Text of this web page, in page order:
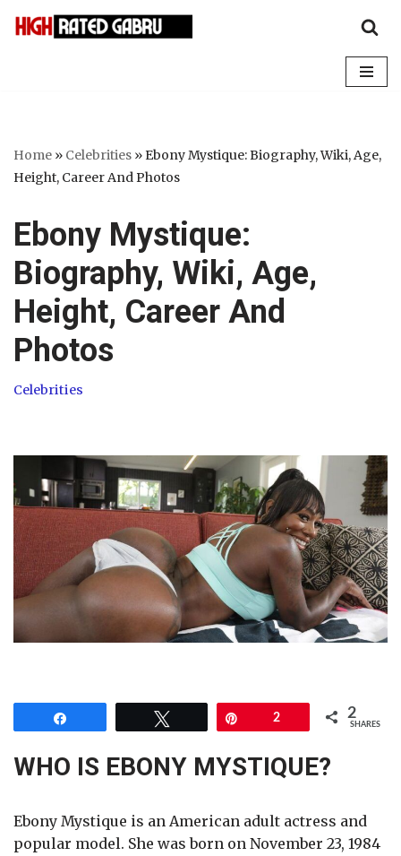
Home » Celebrities » Ebony Mystique: Biography, Wiki, Age,
Height, Career And Photos
Ebony Mystique:
Biography, Wiki, Age,
Height, Career And
Photos
Celebrities
2 2
SHARES
WHO IS EBONY MYSTIQUE?
Ebony Mystique is an American adult actress and
popular model. She was born on November 23, 1984